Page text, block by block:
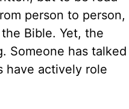
person to person,
Bible. Yet, the
Someone has talked
have actively role